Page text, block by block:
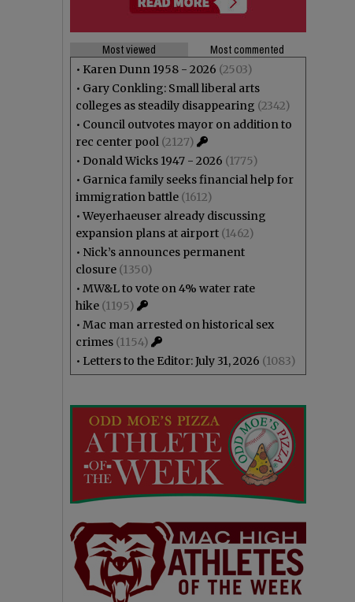
Most viewed
Most commented
• Karen Dunn 1958 - 2026 (2503)
• Gary Conkling: Small liberal arts
colleges as steadily disappearing (2342)
• Council outvotes mayor on addition to
rec center pool (2127)
• Donald Wicks 1947 - 2026 (1775)
• Garnica family seeks financial help for
immigration battle (1612)
•Weyerhaeuser already discussing
expansion plans at airport (1462)
• Nick’s announces permanent
closure (1350)
• MW&L to vote on 4% water rate
hike (1195)
• Mac man arrested on historical sex
crimes (1154)
• Letters to the Editor: July 31, 2026 (1083)